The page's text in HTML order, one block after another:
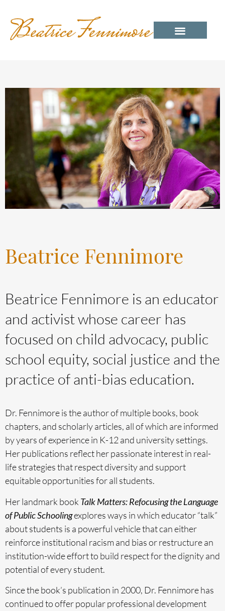
Beatrice Fennimore
Beatrice Fennimore is an educator
and activist whose career has
focused on child advocacy, public
school equity, social justice and the
practice of anti-bias education.
Dr. Fennimore is the author of multiple books, book
chapters, and scholarly articles, all of which are informed
by years of experience in K-12 and university settings.
Her publications reflect her passionate interest in real-
life strategies that respect diversity and support
equitable opportunities for all students.
Her landmark book Talk Matters: Refocusing the Language
of Public Schoolingexplores ways in which educator “talk”
about students is a powerful vehicle that can either
reinforce institutional racism and bias or restructure an
institution-wide effort to build respect for the dignity and
potential of every student.
Since the book’s publication in 2000, Dr. Fennimore has
continued to offer popular professional development